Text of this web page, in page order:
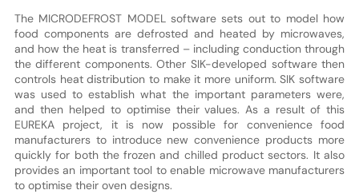
The MICRODEFROST MODEL software sets out to model how
food components are defrosted and heated by microwaves,
and how the heat is transferred – including conduction through
the different components. Other SIK-developed software then
controls heat distribution to make it more uniform. SIK software
was used to establish what the important parameters were,
and then helped to optimise their values. As a result of this
EUREKA project, it is now possible for convenience food
manufacturers to introduce new convenience products more
quickly for both the frozen and chilled product sectors. It also
provides an important tool to enable microwave manufacturers
to optimise their oven designs.